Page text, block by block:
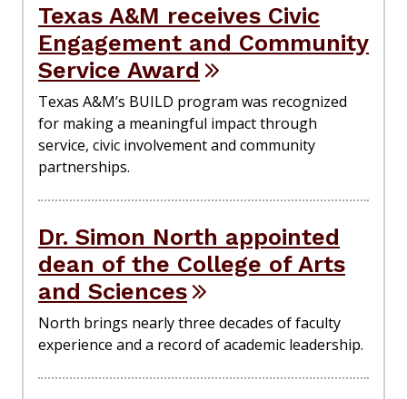
Texas A&M receives Civic
Engagement and Community
Service Award
Texas A&M’s BUILD program was recognized
for making a meaningful impact through
service, civic involvement and community
partnerships.
Dr. Simon North appointed
dean of the College of Arts
and Sciences
North brings nearly three decades of faculty
experience and a record of academic leadership.